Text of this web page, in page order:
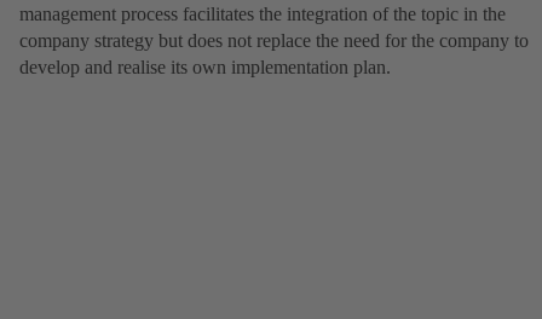
management process facilitates the integration of the topic in the
company strategy but does not replace the need for the company to
develop and realise its own implementation plan.